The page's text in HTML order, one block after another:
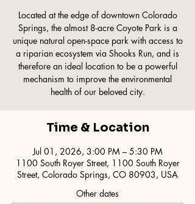
Located at the edge of downtown Colorado
Springs, the almost 8-acre Coyote Park is a
unique natural open-space park with access to
a riparian ecosystem via Shooks Run, and is
therefore an ideal location to be a powerful
mechanism to improve the environmental
health of our beloved city.
Time & Location
Jul 01, 2026, 3:00 PM – 5:30 PM
1100 South Royer Street, 1100 South Royer
Street, Colorado Springs, CO 80903, USA
Other dates